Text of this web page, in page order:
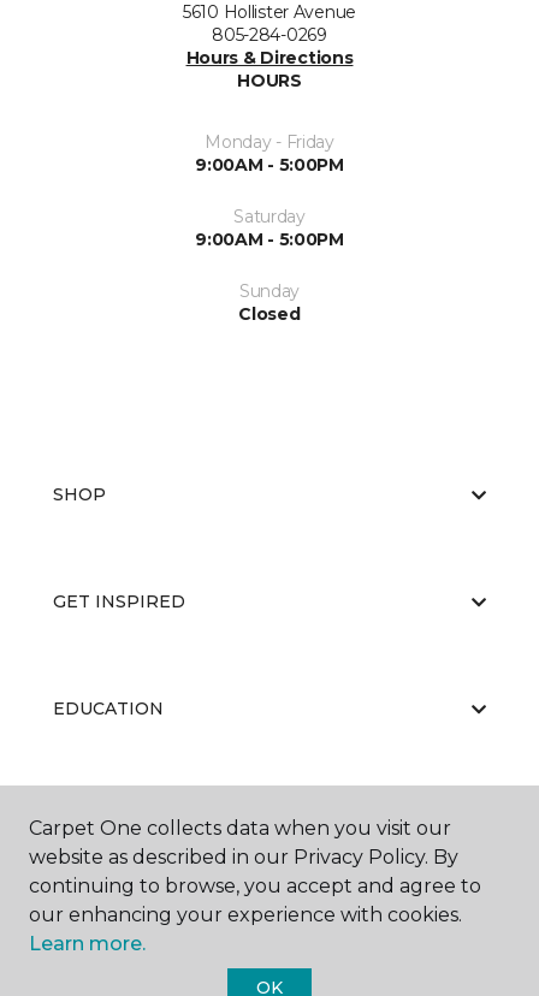
5610 Hollister Avenue
805-284-0269
Hours & Directions
HOURS
Monday - Friday
9:00AM - 5:00PM
Saturday
9:00AM - 5:00PM
Sunday
Closed
SHOP
GET INSPIRED
EDUCATION
ABOUT US
Carpet One collects data when you visit our
website as described in our Privacy Policy. By
continuing to browse, you accept and agree to
our enhancing your experience with cookies.
Learn more.
OK